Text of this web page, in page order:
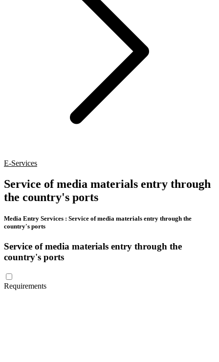
E-Services
Service of media materials entry through
the country's ports
Media Entry Services : Service of media materials entry through the
country's ports
Service of media materials entry through the
country's ports
Requirements